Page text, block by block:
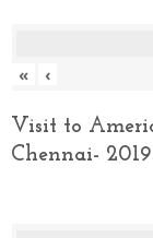
« ‹
Visit to
Chennai-